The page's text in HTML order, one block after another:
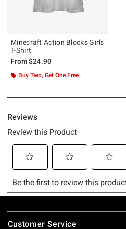
Minecraft Action Blocks Girls
T-Shirt
From$24.90
Buy Two, Get One Free
Footer
Customer Service